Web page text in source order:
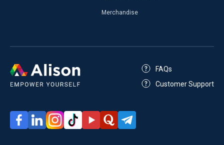
Merchandise
FAQs
Customer Support